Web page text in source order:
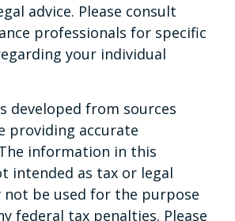
advice. Please consult
professionals for specific
your individual
developed from sources
providing accurate
information in this
intended as tax or legal
not be used for the purpose
federal tax penalties. Please